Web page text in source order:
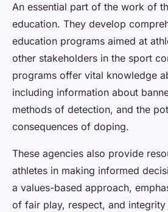
An essential part of the work of
education. They develop
education programs aimed at
other stakeholders in the sport
programs offer vital knowledge
including information about
methods of detection, and the
consequences of doping.
These agencies also provide
athletes in making informed
a values-based approach,
of fair play, respect, and integrity